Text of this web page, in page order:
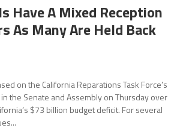
Have A Mixed Reception
As Many Are Held Back
on the California Reparations Task Force’s
the Senate and Assembly on Thursday over
$73 billion budget deficit. For several